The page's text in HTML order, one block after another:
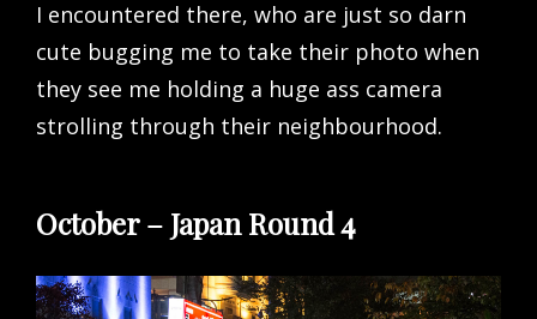
I encountered there, who are just so darn
cute bugging me to take their photo when
they see me holding a huge ass camera
strolling through their neighbourhood.
October – Japan Round 4